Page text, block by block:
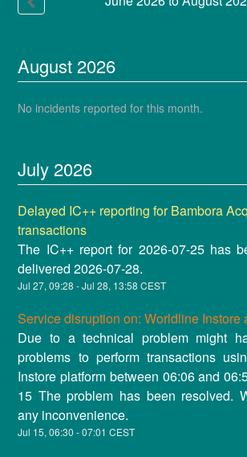
August 2026
No incidents reported for this month.
July 2026
Delayed IC++ reporting for Bambora
transactions
The IC++ report for 2026-07-25 has
delivered 2026-07-28.
Jul27,09:28 - Jul28, 13:58 CEST
Service disruption on: Worldline Instore
Due to a technical problem might
problems to perform transactions
Instore platform between 06:06 and
15 The problem has been resolved.
any inconvenience.
Jul 15,06:30 -07:01 CEST